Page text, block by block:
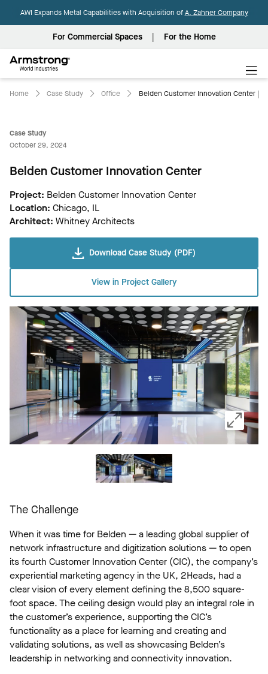
AWI Expands Metal Capabilities with Acquisition ofA. Zahner Company
For Commercial Spaces For the Home
World
Industries
Home Case Study Office Belden Customer Innovation Center |
Case Study
October 29, 2024
Belden Customer Innovation Center
Project: Belden Customer Innovation Center
Location: Chicago, IL
Architect: Whitney Architects
Download Case Study (PDF)
View in Project Gallery
The Challenge
When it was time for Belden — a leading global supplier of
network infrastructure and digitization solutions — to open
its fourth Customer Innovation Center (CIC), the company’s
experiential marketing agency in the UK, 2Heads, had a
clear vision of every element defining the 8,500 square-
foot space. The ceiling design would play an integral role in
the customer’s experience, supporting the CIC’s
functionality as a place for learning and creating and
validating solutions, as well as showcasing Belden’s
leadership in networking and connectivity innovation.